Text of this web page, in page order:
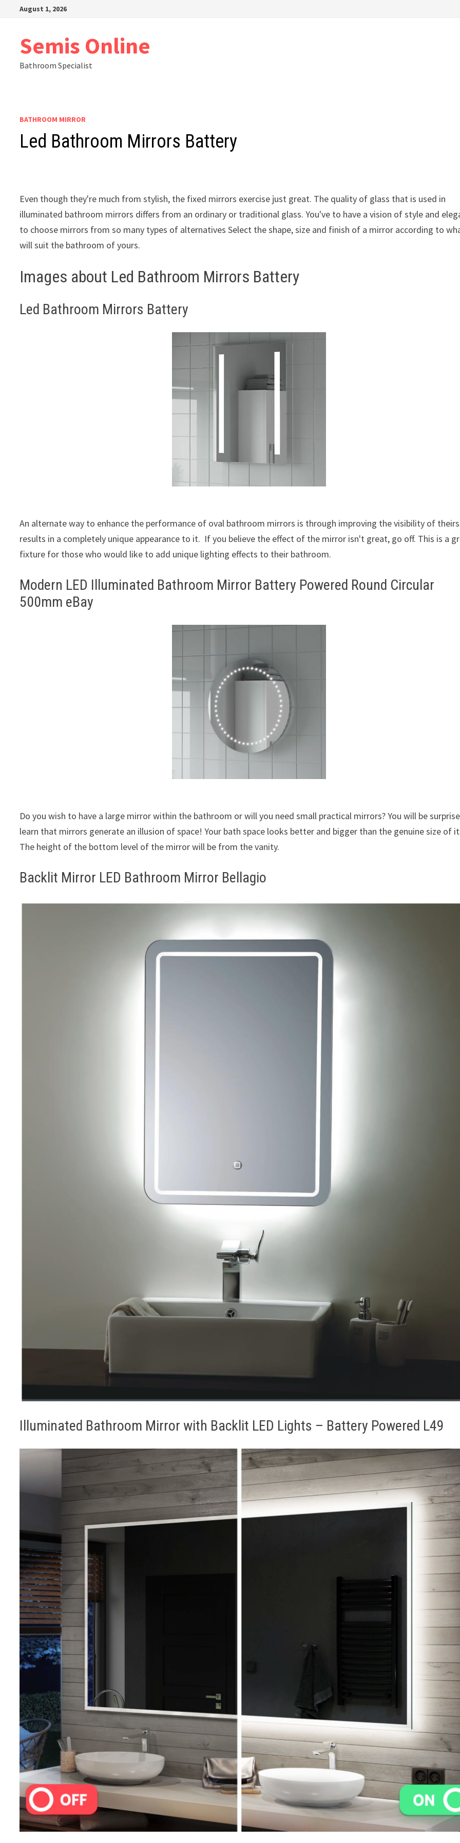
August 1, 2026
Semis Online
Bathroom Specialist
BATHROOM MIRROR
Led Bathroom Mirrors Battery
Even though they're much from stylish, the fixed mirrors exercise just great. The quality of glass that is used in
illuminated bathroom mirrors differs from an ordinary or traditional glass. You've to have a vision of style and
to choose mirrors from so many types of alternatives Select the shape, size and finish of a mirror according to
will suit the bathroom of yours.
Images about Led Bathroom Mirrors Battery
Led Bathroom Mirrors Battery
An alternate way to enhance the performance of oval bathroom mirrors is through improving the visibility of
results in a completely unique appearance to it. If you believe the effect of the mirror isn't great, go off. This is a
fixture for those who would like to add unique lighting effects to their bathroom.
Modern LED Illuminated Bathroom Mirror Battery Powered Round Circular
500mm eBay
Do you wish to have a large mirror within the bathroom or will you need small practical mirrors? You will be
learn that mirrors generate an illusion of space! Your bath space looks better and bigger than the genuine size of
The height of the bottom level of the mirror will be from the vanity.
Backlit Mirror LED Bathroom Mirror Bellagio
Illuminated Bathroom Mirror with Backlit LED Lights – Battery Powered L49